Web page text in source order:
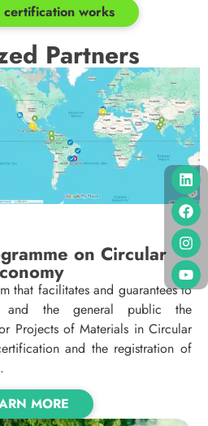
certification works
Partners
on Circular
that facilitates and guarantees to
and the general public the
Projects of Materials in Circular
and the registration of
MORE